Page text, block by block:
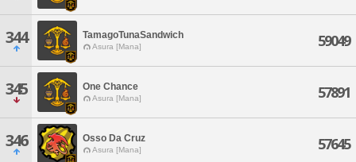
344 TamagoTunaSandwich
Asura [Mana] 59049
345 One Chance
Asura [Mana] 57891
346 Osso Da Cruz
Asura [Mana] 57645